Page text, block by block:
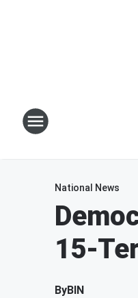
National News
15-
ByBIN